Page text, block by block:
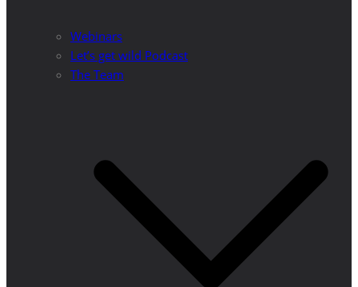
Webinars
Let’s get wild Podcast
The Team